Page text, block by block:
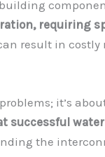
requiring
result in costly
it’s
successful
the